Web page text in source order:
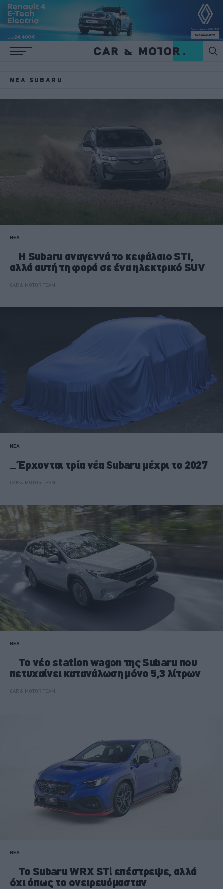
ΝΈΑ SUBARU
ΝΕΑ
H Subaru αναγεννά το κεφάλαιο STI,
αλλά αυτή τη φορά σε ένα ηλεκτρικό SUV
CAR & MOTOR TEAM
ΝΕΑ
Έρχονται τρία νέα Subaru μέχρι το 2027
CAR & MOTOR TEAM
ΝΕΑ
Το νέο station wagon της Subaru που
πετυχαίνει κατανάλωση μόνο 5,3 λίτρων
CAR & MOTOR TEAM
ΝΕΑ
To Subaru WRX STi επέστρεψε, αλλά
όχι όπως το ονειρευόμασταν